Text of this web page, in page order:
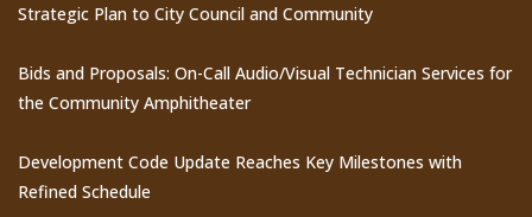
Strategic Plan to City Council and Community
Bids and Proposals: On-Call Audio/Visual Technician Services for
the Community Amphitheater
Development Code Update Reaches Key Milestones with
Refined Schedule